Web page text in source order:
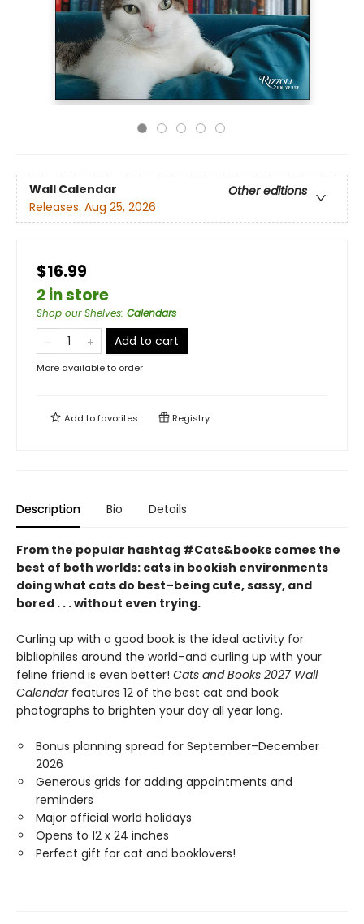
Wall Calendar
Other editions
Releases: Aug 25, 2026
$16.99
2 in store
Shop our Shelves: Calendars
Add to cart
More available to order
Add tofavorites Registry
Description Bio Details
From the popular hashtag #Cats&books comes the
best of both worlds: cats in bookish environments
doing what cats do best–being cute, sassy, and
bored . . . without even trying.
Curling up with a good book is the ideal activity for
bibliophiles around the world–and curling up with your
feline friend is even better! Cats and Books 2027 Wall
Calendarfeatures 12 of the best cat and book
photographs to brighten your day all year long.
Bonus planning spread for September–December
2026
Generous grids for adding appointments and
reminders
Major official world holidays
Opens to 12 x 24 inches
Perfect gift for cat and booklovers!